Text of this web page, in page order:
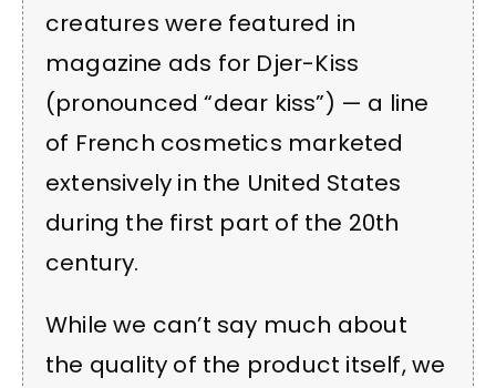
creatures were featured in
magazine ads for Djer-Kiss
(pronounced “dear kiss”) — a line
of French cosmetics marketed
extensively in the United States
during the first part of the 20th
century.
While we can’t say much about
the quality of the product itself, we